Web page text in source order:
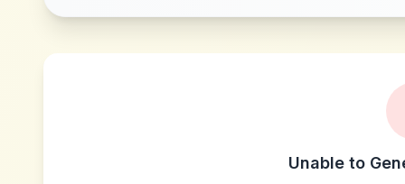
Unable to